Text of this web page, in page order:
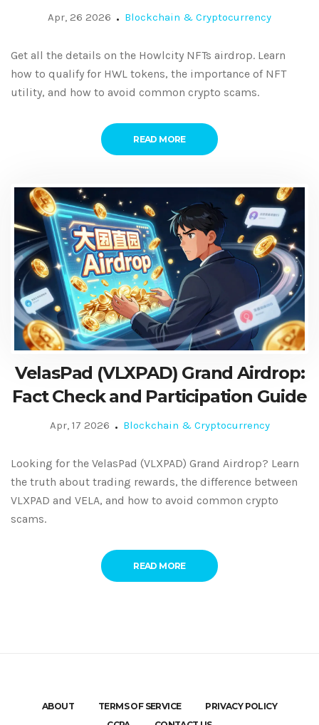
Apr, 26 2026 Blockchain & Cryptocurrency
Get all the details on the Howlcity NFTs airdrop. Learn
how to qualify for HWL tokens, the importance of NFT
utility, and how to avoid common crypto scams.
READ MORE
VelasPad (VLXPAD) Grand Airdrop:
Fact Check and Participation Guide
Apr, 17 2026 Blockchain & Cryptocurrency
Looking for the VelasPad (VLXPAD) Grand Airdrop? Learn
the truth about trading rewards, the difference between
VLXPAD and VELA, and how to avoid common crypto
scams.
READ MORE
ABOUT TERMS OF SERVICE
PRIVACY POLICY